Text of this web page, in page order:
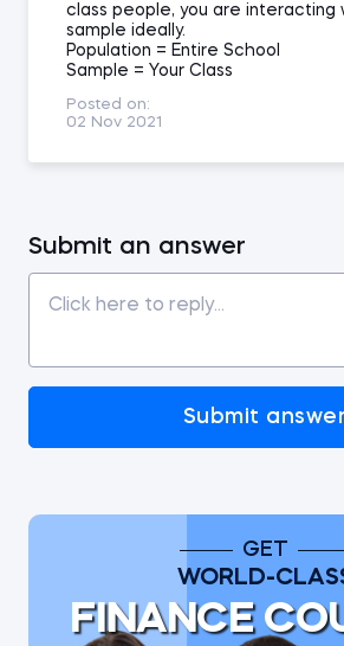
class people, you are interacting
sample ideally.
Population = Entire School
Sample = Your Class
Posted on:
02 Nov 2021
Submit an answer
Submit answer
GET
WORLD-
FINANCE